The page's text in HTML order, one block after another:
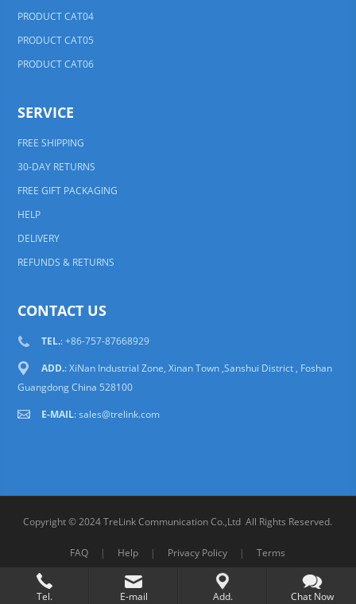
PRODUCT CAT04
PRODUCT CAT05
PRODUCT CAT06
SERVICE
FREE SHIPPING
30-DAY RETURNS
FREE GIFT PACKAGING
HELP
DELIVERY
REFUNDS & RETURNS
CONTACT US
TEL.: +86-757-87668929
ADD.: XiNan Industrial Zone, Xinan Town ,Sanshui District , Foshan
Guangdong China 528100
E-MAIL:sales@trelink.com
Copyright © 2024 TreLink Communication Co.,Ltd All Rights Reserved.
FAQ | Help | Privacy Policy | Terms
Tel. E-mail Add. Chat Now